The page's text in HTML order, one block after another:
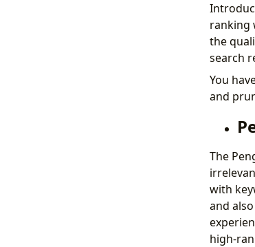
ranking
the
search
You
and
The
with
and
high-